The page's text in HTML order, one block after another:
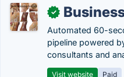
✓
Automated 60-
pipeline powered
consultants and
Visit website
Paid